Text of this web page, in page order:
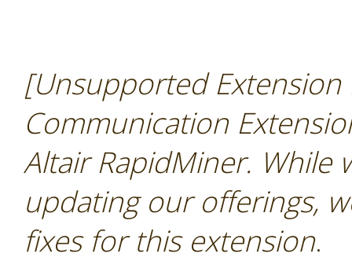
[Unsupported
Communication
Altair RapidMiner. While
updating our offerings,
fixes for this extension.